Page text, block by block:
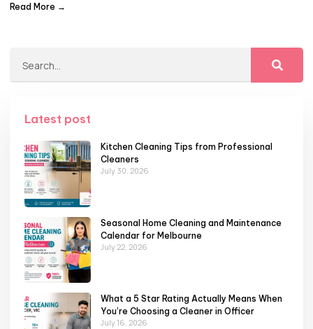
Read More →
Latest post
Kitchen Cleaning Tips from Professional
Cleaners
July 30, 2026
Seasonal Home Cleaning and Maintenance
Calendar for Melbourne
July 22, 2026
What a 5 Star Rating Actually Means When
You’re Choosing a Cleaner in Officer
July 16, 2026